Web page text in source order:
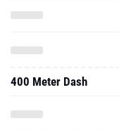
400 Meter Dash